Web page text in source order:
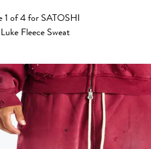
1 of4for SATOSHI
Fleece Sweat